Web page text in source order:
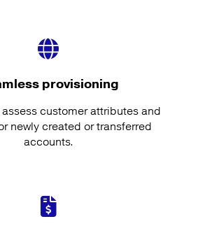
provisioning
customer attributes and
newly created or transferred
accounts.